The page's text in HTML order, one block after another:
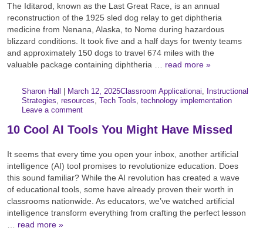
The Iditarod, known as the Last Great Race, is an annual
reconstruction of the 1925 sled dog relay to get diphtheria
medicine from Nenana, Alaska, to Nome during hazardous
blizzard conditions. It took five and a half days for twenty teams
and approximately 150 dogs to travel 674 miles with the
valuable package containing diphtheria … read more »
Author:
Sharon Hall Posted:
March 12, 2025
Categories:
Classroom Application|
Tags:
ai
Instructional
Strategies resources Tech Tools technology implementation
Leave a comment
10 Cool AI Tools You Might Have Missed
It seems that every time you open your inbox, another artificial
intelligence (AI) tool promises to revolutionize education. Does
this sound familiar? While the AI revolution has created a wave
of educational tools, some have already proven their worth in
classrooms nationwide. As educators, we’ve watched artificial
intelligence transform everything from crafting the perfect lesson
read more »